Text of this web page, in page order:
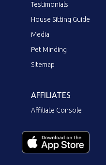
Testimonials
House Sitting Guide
Media
Pet Minding
Sitemap
AFFILIATES
Affiliate Console